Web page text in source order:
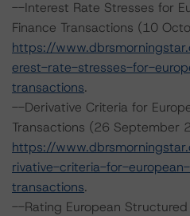
--Interest Rate Stresses for
Finance Transactions (10
https://
erest-rate-stresses-for-
transactions.
--Derivative Criteria for
Transactions (26 September
https://
rivative-criteria-for-
transactions.
--Rating European Structured